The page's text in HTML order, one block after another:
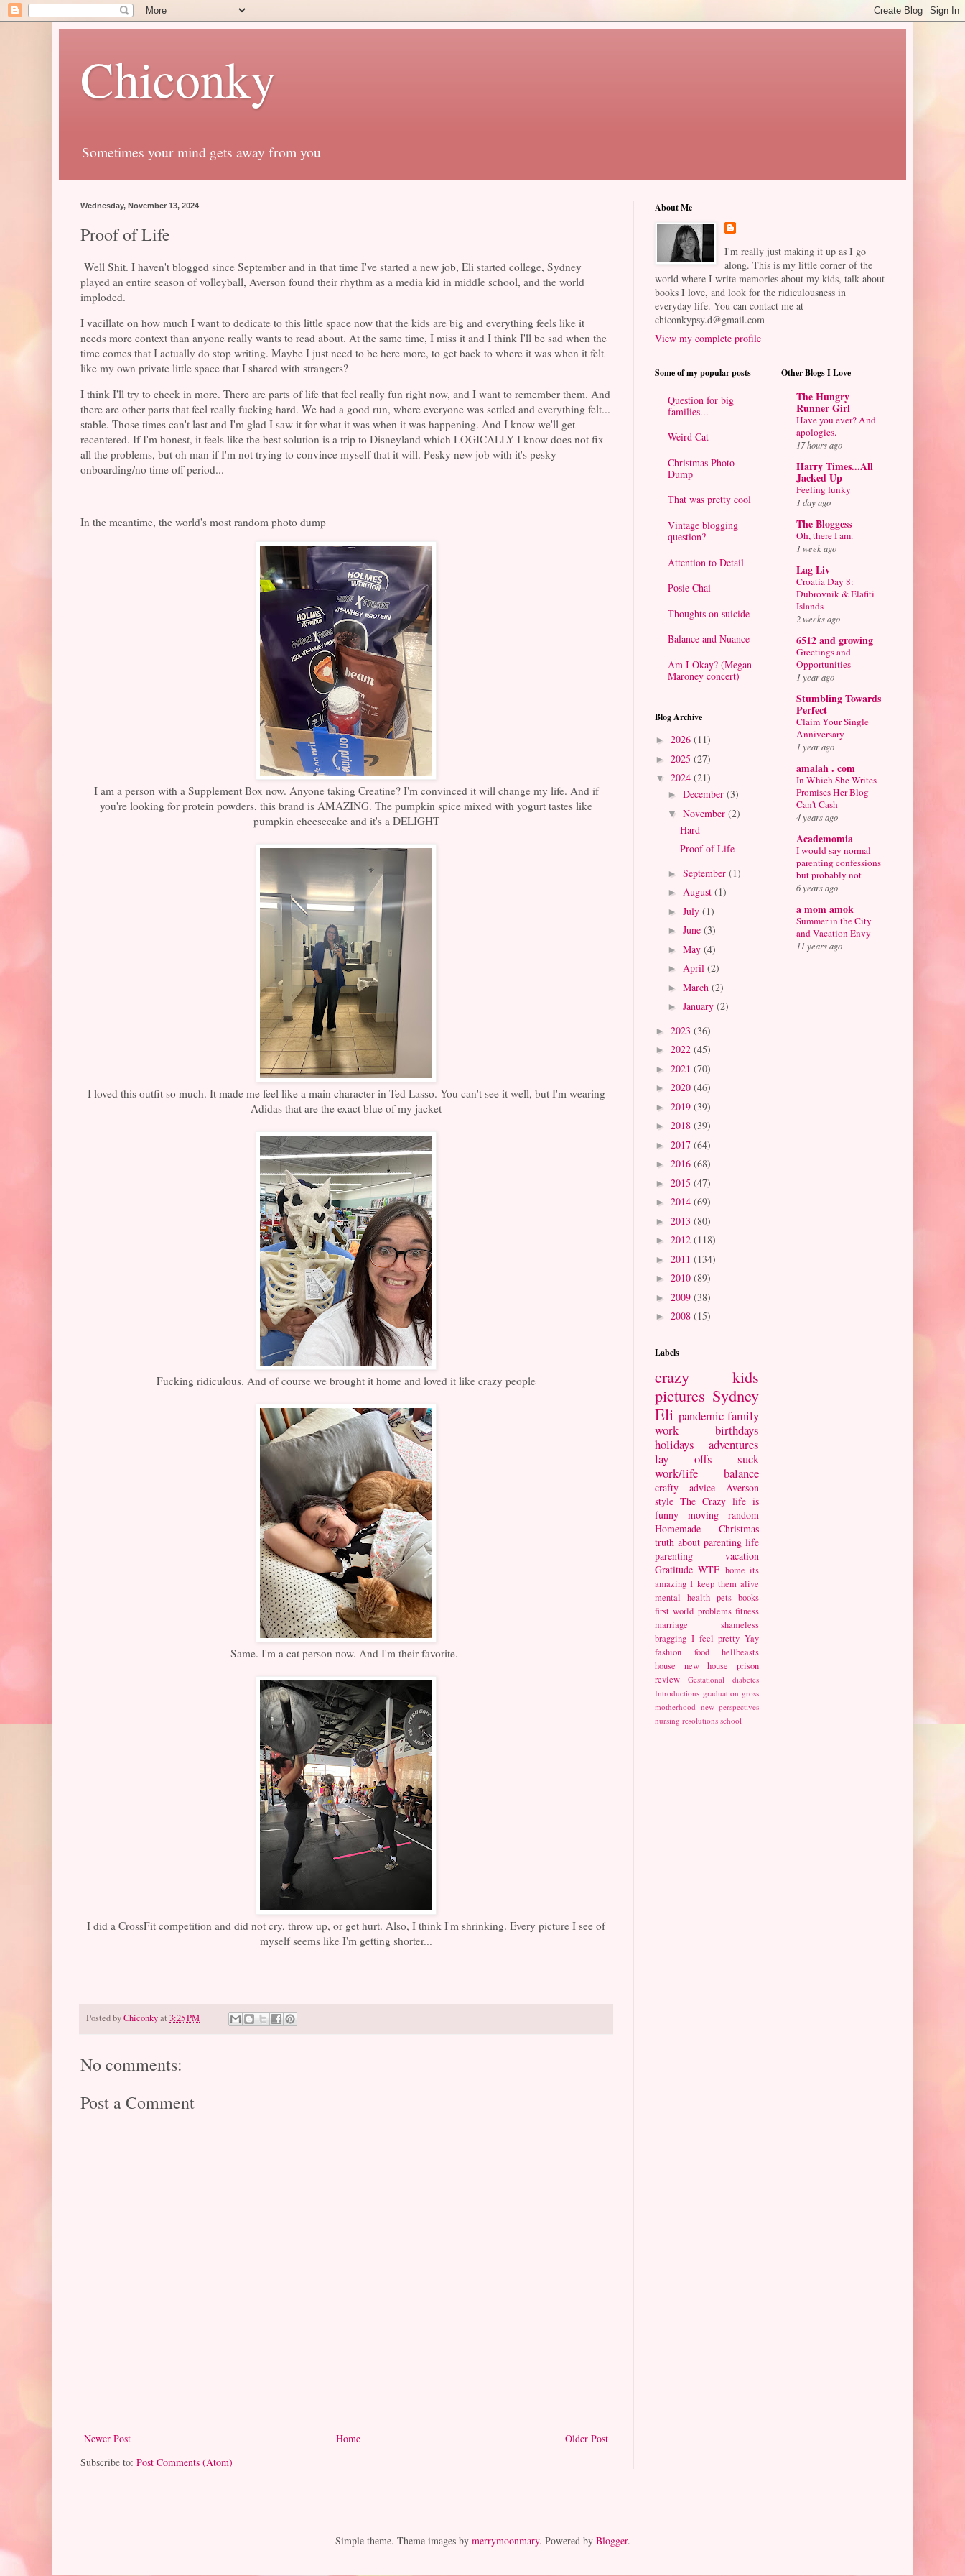
Chiconky
Sometimes your mind gets away from you
Wednesday, November 13, 2024
Proof of Life
Well Shit. I haven't blogged since September and in that time I've started a new job, Eli started college, Sydney
played an entire season of volleyball, Averson found their rhythm as a media kid in middle school, and the world
imploded.
I vacillate on how much I want to dedicate to this little space now that the kids are big and everything feels like it
needs more context than anyone really wants to read about. At the same time, I miss it and I think I'll be sad when the
time comes that I actually do stop writing. Maybe I just need to be here more, to get back to where it was when it felt
like my own private little space that I shared with strangers?
I think I'll try to check in more. There are parts of life that feel really fun right now, and I want to remember them. And
there are other parts that feel really fucking hard. We had a good run, where everyone was settled and everything felt...
stable. Those times can't last and I'm glad I saw it for what it was when it was happening. And I know we'll get
recentered. If I'm honest, it feels like the best solution is a trip to Disneyland which LOGICALLY I know does not fix
all the problems, but oh man if I'm not trying to convince myself that it will. Pesky new job with it's pesky
onboarding/no time off period...
In the meantime, the world's most random photo dump
I am a person with a Supplement Box now. Anyone taking Creatine? I'm convinced it will change my life. And if
you're looking for protein powders, this brand is AMAZING. The pumpkin spice mixed with yogurt tastes like
pumpkin cheesecake and it's a DELIGHT
I loved this outfit so much. It made me feel like a main character in Ted Lasso. You can't see it well, but I'm wearing
Adidas that are the exact blue of my jacket
Fucking ridiculous. And of course we brought it home and loved it like crazy people
Same. I'm a cat person now. And I'm their favorite.
I did a CrossFit competition and did not cry, throw up, or get hurt. Also, I think I'm shrinking. Every picture I see of
myself seems like I'm getting shorter...
Posted byChiconkyat 3:25 PM
No comments:
Post a Comment
Newer Post Older Post
Home
Subscribe to: Post Comments (Atom)
About Me
I'm really just making it up as I go
along. This is my little corner of the
world where I write memories about my kids, talk about
books I love, and look for the ridiculousness in
everyday life. You can contact me at
chiconkypsy.d@gmail.com
View my complete profile
Some of my popular posts
Question for big
families...
Weird Cat
Christmas Photo
Dump
That was pretty cool
Vintage blogging
question?
Attention to Detail
Posie Chai
Thoughts on suicide
Balance and Nuance
Am I Okay? (Megan
Maroney concert)
Blog Archive
► 2026 (11)
► 2025 (27)
▼ 2024 (21)
► December (3)
▼ November (2)
Hard
Proof of Life
► September (1)
► August (1)
► July (1)
► June (3)
► May (4)
► April (2)
► March (2)
► January (2)
► 2023 (36)
► 2022 (45)
► 2021 (70)
► 2020 (46)
► 2019 (39)
► 2018 (39)
► 2017 (64)
► 2016 (68)
► 2015 (47)
► 2014 (69)
► 2013 (80)
► 2012 (118)
► 2011 (134)
► 2010 (89)
► 2009 (38)
► 2008 (15)
Labels
crazy kids
pictures Sydney
Eli pandemic family
work
birthdays
holidays
adventures
lay offs suck
work/life balance
crafty advice
Averson
style The Crazy life is
funny
moving
random
Homemade Christmas
truth about parenting life
parenting
vacation
Gratitude WTF home its
amazing I keep them alive
mental health pets books
first world problems fitness
marriage
shameless
bragging I feel pretty Yay
fashion
food
hellbeasts
house
new house
prison
review
Gestational diabetes
Introductions graduation gross
motherhood new perspectives
nursing resolutions school
Other Blogs I Love
The Hungry
Runner Girl
Have you ever? And
apologies.
17 hours ago
Harry Times...All
Jacked Up
Feeling funky
1 day ago
The Bloggess
Oh, there I am.
1 week ago
Lag Liv
Croatia Day 8:
Dubrovnik & Elafiti
Islands
2 weeks ago
6512 and growing
Greetings and
Opportunities
1 year ago
Stumbling Towards
Perfect
Claim Your Single
Anniversary
1 year ago
amalah . com
In Which She Writes
Promises Her Blog
Can't Cash
4 years ago
Academomia
I would say normal
parenting confessions
but probably not
6 years ago
a mom amok
Summer in the City
and Vacation Envy
11 years ago
Simple theme. Theme images by merrymoonmary. Powered by Blogger.